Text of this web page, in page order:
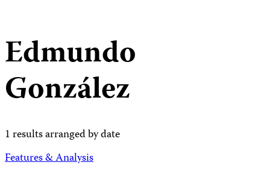
Edmundo
González
1 results arranged by date
Features & Analysis